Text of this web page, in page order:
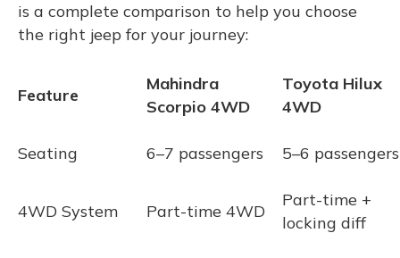
is a complete comparison to help you choose
the right jeep for your journey:
Feature
Mahindra
Scorpio 4WD
Toyota Hilux
4WD
Seating 6–7 passengers 5–6 passengers
4WD System Part-time 4WD
Part-time +
locking diff